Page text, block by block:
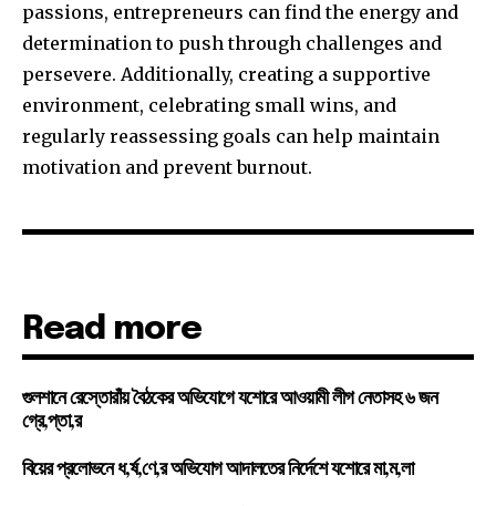
passions, entrepreneurs can find the energy and
determination to push through challenges and
persevere. Additionally, creating a supportive
environment, celebrating small wins, and
regularly reassessing goals can help maintain
motivation and prevent burnout.
Read more
গুলশানে রেস্তোরাঁয় বৈঠকের অভিযোগে যশোরে আওয়ামী লীগ নেতাসহ ৬ জন
গ্রে,প্তা,র
বিয়ের প্রলোভনে ধ,র্ষ,ণে,র অভিযোগ আদালতের নির্দেশে যশোরে মা,ম,লা